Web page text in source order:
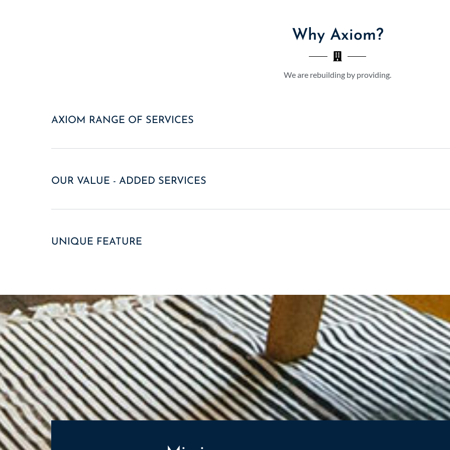
Why Axiom?
We are rebuilding by providing.
AXIOM RANGE OF SERVICES
OUR VALUE - ADDED SERVICES
UNIQUE FEATURE